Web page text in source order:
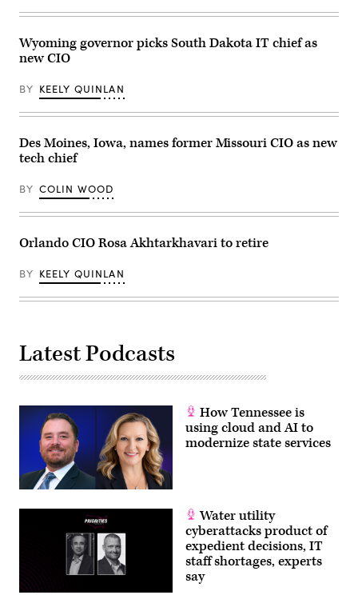
Wyoming governor picks South Dakota IT chief as
new CIO
BY KEELY QUINLAN
Des Moines, Iowa, names former Missouri CIO as new
tech chief
BY COLIN WOOD
Orlando CIO Rosa Akhtarkhavari to retire
BY KEELY QUINLAN
Latest Podcasts
How Tennessee is
using cloud and AI to
modernize state services
Water utility
cyberattacks product of
expedient decisions, IT
staff shortages, experts
say